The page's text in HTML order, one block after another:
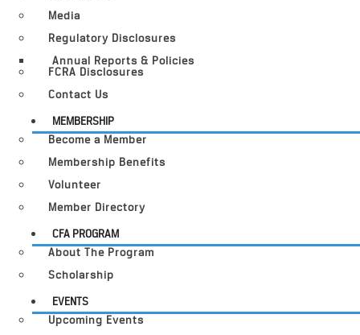
Media
Regulatory Disclosures
Annual Reports & Policies
FCRA Disclosures
Contact Us
MEMBERSHIP
Become a Member
Membership Benefits
Volunteer
Member Directory
CFA PROGRAM
About The Program
Scholarship
EVENTS
Upcoming Events